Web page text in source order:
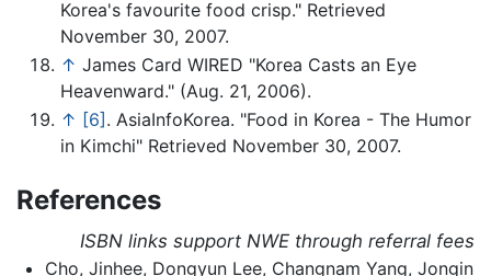
Korea's favourite food crisp." Retrieved
November 30, 2007.
↑ James Card WIRED "Korea Casts an Eye
Heavenward." (Aug. 21, 2006).
↑ [6]. AsiaInfoKorea. "Food in Korea - The Humor
in Kimchi" Retrieved November 30, 2007.
References
ISBN links support NWE through referral fees
Cho, Jinhee, Dongyun Lee, Changnam Yang, Jongin